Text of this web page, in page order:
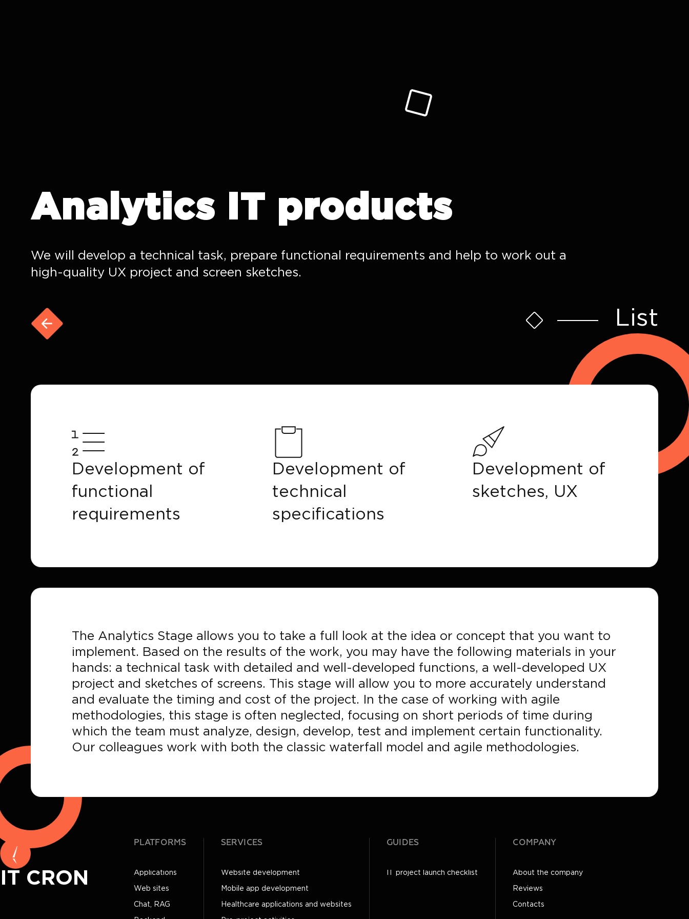
Analytics IT products
We will develop a technical task, prepare functional requirements and help to work out a
high-quality UX project and screen sketches.
List
Development of
functional
requirements
Development of
technical
specifications
Development of
sketches, UX
The Analytics Stage allows you to take a full look at the idea or concept that you want to
implement. Based on the results of the work, you may have the following materials in your
hands: a technical task with detailed and well-developed functions, a well-developed UX
project and sketches of screens. This stage will allow you to more accurately understand
and evaluate the timing and cost of the project. In the case of working with agile
methodologies, this stage is often neglected, focusing on short periods of time during
which the team must analyze, design, develop, test and implement certain functionality.
Our colleagues work with both the classic waterfall model and agile methodologies.
IT CRON
PLATFORMS
Applications
Web sites
Chat, RAG
SERVICES
Website development
Mobile app development
Healthcare applications and websites
GUIDES
IT project launch checklist
COMPANY
About the company
Reviews
Contacts